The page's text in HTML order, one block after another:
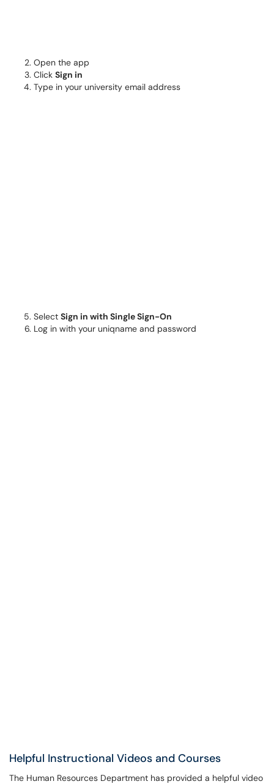
Open the app
Click Sign in
Type in your university email address
Select Sign in with Single Sign-On
Log in with your uniqname and password
Helpful Instructional Videos and Courses
The Human Resources Department has provided a helpful video